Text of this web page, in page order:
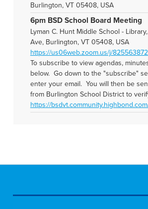
Burlington, VT 05408, USA
6pm BSD School Board Meeting
Lyman C. Hunt Middle School -
Ave, Burlington, VT 05408, USA
https://us06web.zoom.us/j/
To subscribe to view agendas,
below. Go down to the "subscribe"
enter your email. You will then be
from Burlington School District to
https://